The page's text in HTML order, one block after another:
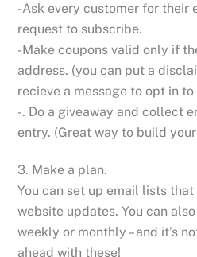
-Ask every customer for their
request to subscribe.
-Make coupons valid only if
address. (you can put a
recieve a message to opt in
-. Do a giveaway and collect
entry. (Great way to build
3. Make a plan.
You can set up email lists
website updates. You can
weekly or monthly – and it’s
ahead with these!